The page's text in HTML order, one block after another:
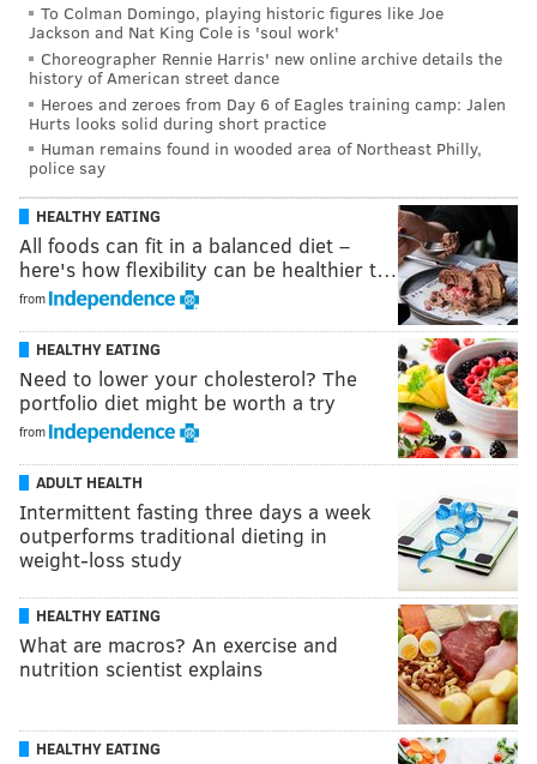
To Colman Domingo, playing historic figures like Joe
Jackson and Nat King Cole is 'soul work'
Choreographer Rennie Harris' new online archive details the
history of American street dance
Heroes and zeroes from Day 6 of Eagles training camp: Jalen
Hurts looks solid during short practice
Human remains found in wooded area of Northeast Philly,
police say
HEALTHY EATING
All foods can fit in a balanced diet –
here's how flexibility can be healthier t…
from
HEALTHY EATING
Need to lower your cholesterol? The
portfolio diet might be worth a try
from
ADULT HEALTH
Intermittent fasting three days a week
outperforms traditional dieting in
weight-loss study
HEALTHY EATING
What are macros? An exercise and
nutrition scientist explains
HEALTHY EATING